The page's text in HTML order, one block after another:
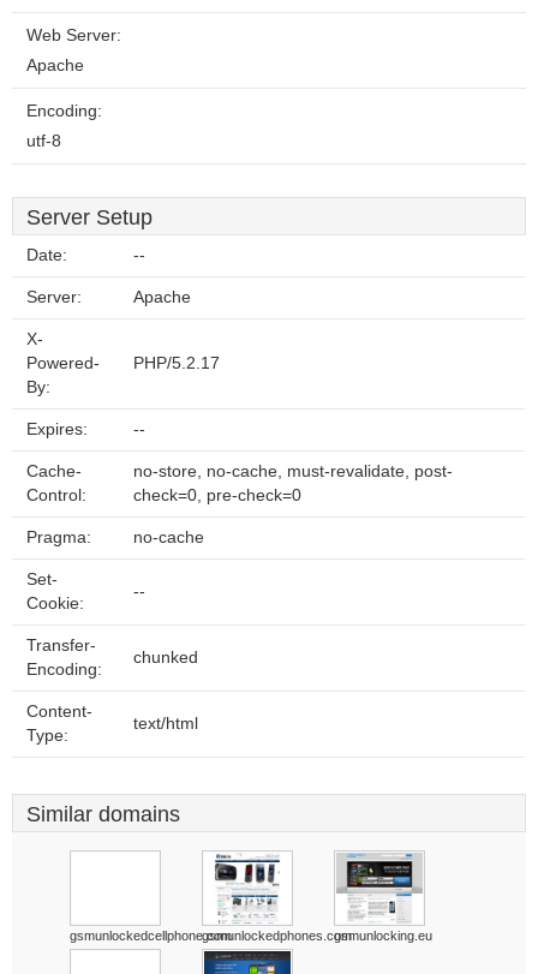
Web Server:
Apache
Encoding:
utf-8
Server Setup
Date: --
Server: Apache
X-
Powered-
By:
PHP/5.2.17
Expires: --
Cache-
Control:
no-store, no-cache, must-revalidate, post-
check=0, pre-check=0
Pragma: no-cache
Set-
Cookie:
--
Transfer-
Encoding:
chunked
Content-
Type:
text/html
Similar domains
gsmunlockedcellphone.comgsmunlockedphones.comgsmunlocking.eu